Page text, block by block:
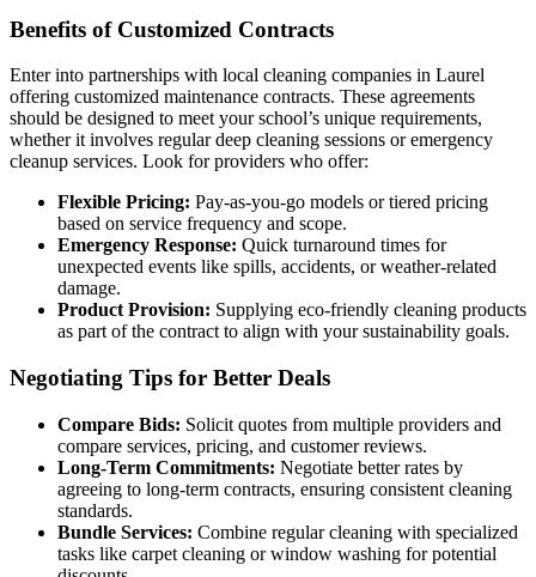
Benefits of Customized Contracts
Enter into partnerships with local cleaning companies in Laurel
offering customized maintenance contracts. These agreements
should be designed to meet your school’s unique requirements,
whether it involves regular deep cleaning sessions or emergency
cleanup services. Look for providers who offer:
Flexible Pricing: Pay-as-you-go models or tiered pricing
based on service frequency and scope.
Emergency Response: Quick turnaround times for
unexpected events like spills, accidents, or weather-related
damage.
Product Provision: Supplying eco-friendly cleaning products
as part of the contract to align with your sustainability goals.
Negotiating Tips for Better Deals
Compare Bids: Solicit quotes from multiple providers and
compare services, pricing, and customer reviews.
Long-Term Commitments: Negotiate better rates by
agreeing to long-term contracts, ensuring consistent cleaning
standards.
Bundle Services: Combine regular cleaning with specialized
tasks like carpet cleaning or window washing for potential